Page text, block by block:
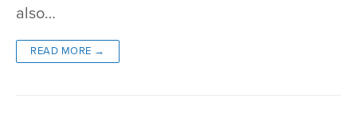
also…
READ MORE →